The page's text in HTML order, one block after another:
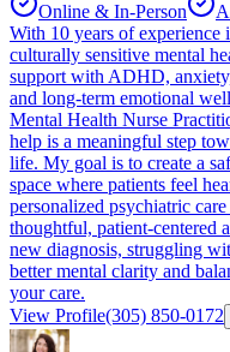
Online & In-Person
With 10 years of experience
culturally sensitive mental
support with ADHD,
and long-term emotional
Mental Health Nurse
help is a meaningful step
life. My goal is to create a
space where patients feel
personalized psychiatric
thoughtful, patient-centered
new diagnosis, struggling
better mental clarity and
your care.
View Profile(305) 850-0172